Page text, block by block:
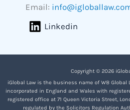
Email:
Linkedin
Copyright © 2026
iGlobal Law is the business name of WB
incorporated in England and Wales with
registered office at 71 Queen Victoria Street,
regulated by the Solicitors Regulation